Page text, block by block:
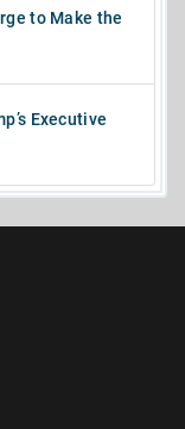
to Make the
Executive